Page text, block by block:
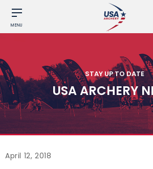
MENU
STAY UP TO DATE
USA ARCHERY
April 12, 2018